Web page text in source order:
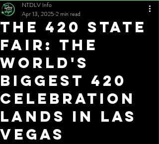
The 420 State
Fair: The
World's
Biggest 420
Celebration
Lands in Las
Vegas
NTDLV Info
Apr 13, 2025 2 min read